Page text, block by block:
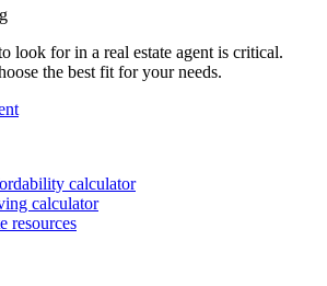
look for in a real estate agent is critical.
the best fit for your needs.
calculator
calculator
resources